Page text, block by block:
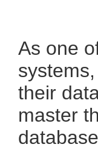
As one
their
master